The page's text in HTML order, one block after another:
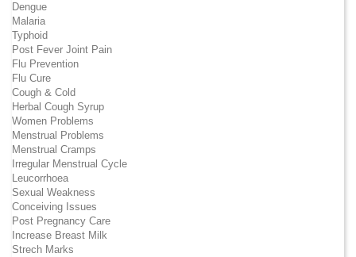
Dengue
Malaria
Typhoid
Post Fever Joint Pain
Flu Prevention
Flu Cure
Cough & Cold
Herbal Cough Syrup
Women Problems
Menstrual Problems
Menstrual Cramps
Irregular Menstrual Cycle
Leucorrhoea
Sexual Weakness
Conceiving Issues
Post Pregnancy Care
Increase Breast Milk
Strech Marks